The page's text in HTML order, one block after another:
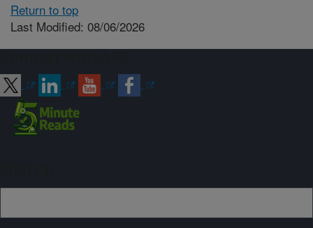
Return to top
Last Modified: 08/06/2026